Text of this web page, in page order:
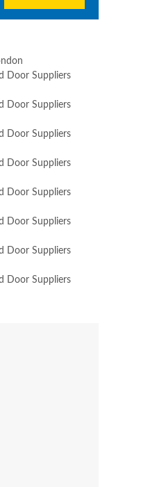
Door Suppliers
Door Suppliers
Door Suppliers
Door Suppliers
Door Suppliers
Door Suppliers
Door Suppliers
Door Suppliers